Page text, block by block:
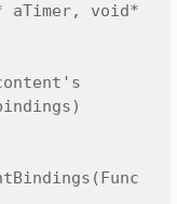
aTimer, void*